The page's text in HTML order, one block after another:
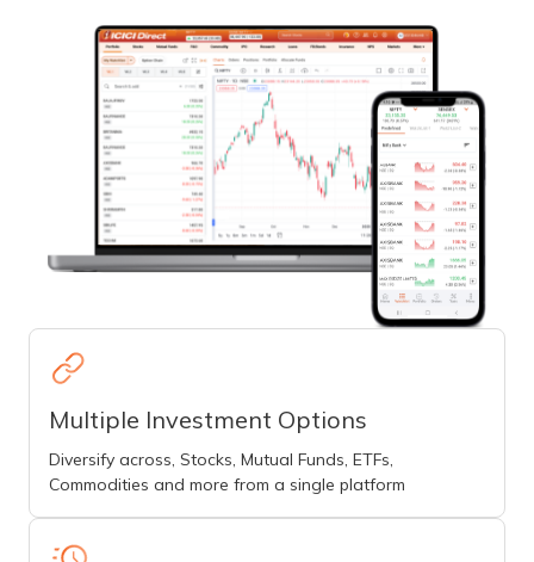
Multiple Investment Options
Diversify across, Stocks, Mutual Funds, ETFs,
Commodities and more from a single platform